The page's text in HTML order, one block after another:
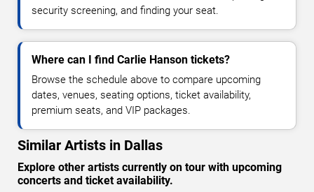
security screening, and finding your seat.
Where can I find Carlie Hanson tickets?
Browse the schedule above to compare upcoming
dates, venues, seating options, ticket availability,
premium seats, and VIP packages.
Similar Artists in Dallas
Explore other artists currently on tour with upcoming
concerts and ticket availability.